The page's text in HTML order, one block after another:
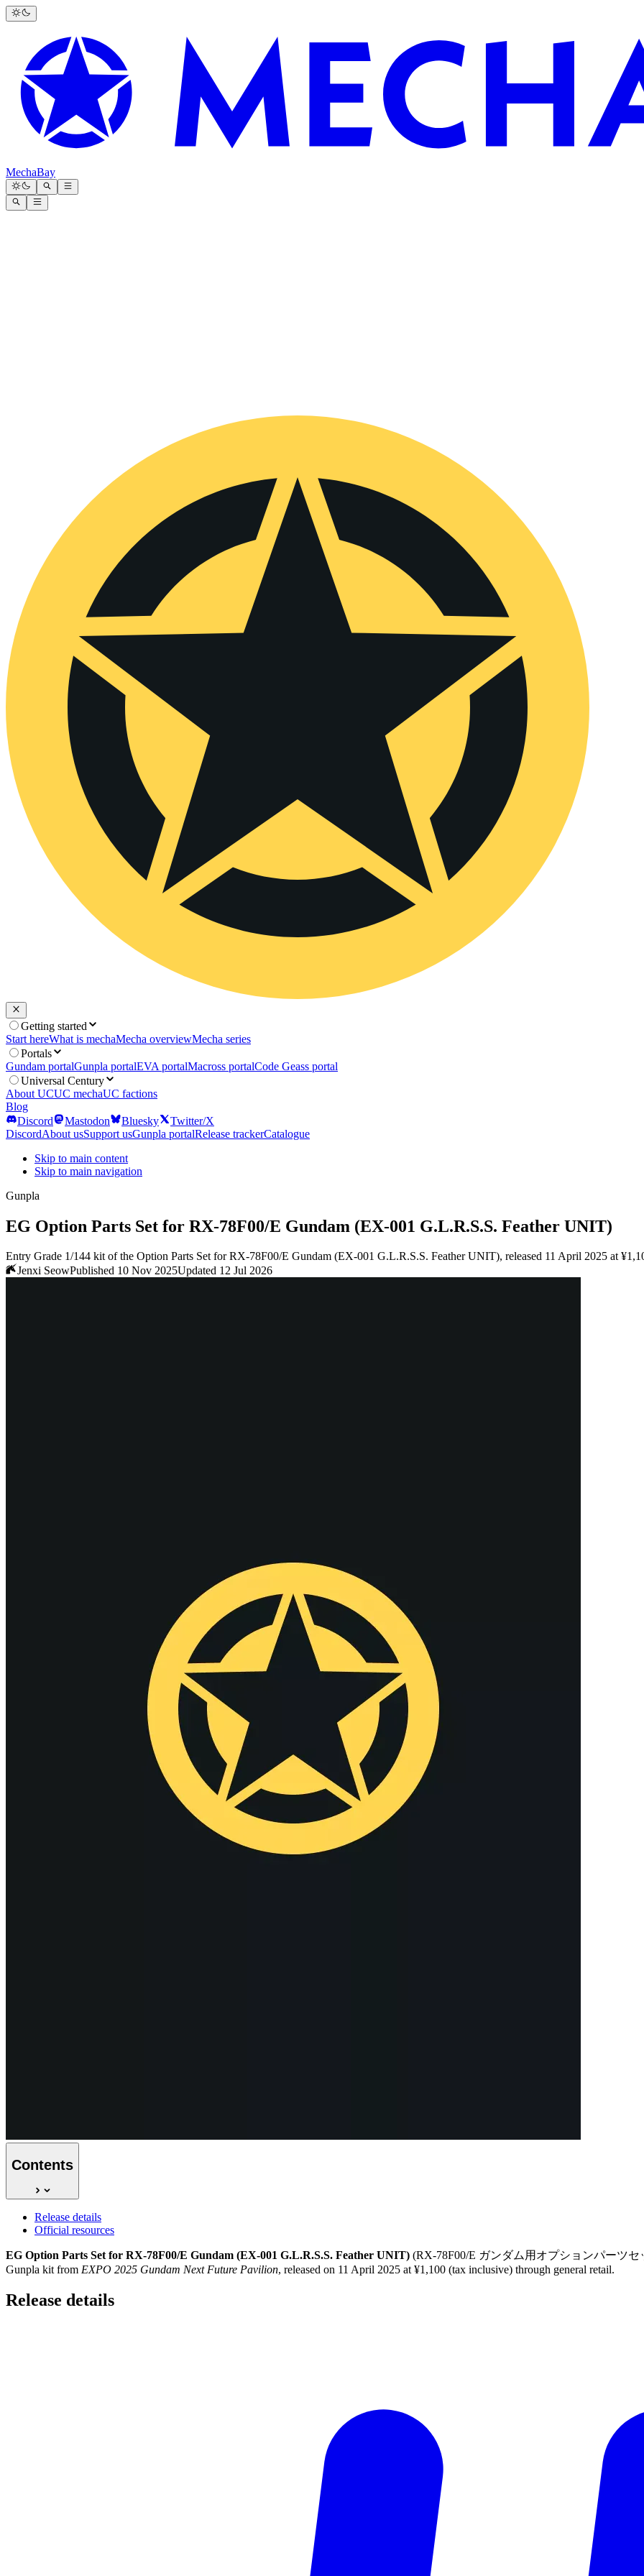
MechaBay
Getting started
Start hereWhat is mechaMecha overviewMecha series
Portals
Gundam portalGunpla portalEVA portalMacross portalCode Geass portal
Universal Century
About UCUC mechaUC factions
Blog
Discord
Mastodon Bluesky
Twitter/X
DiscordAbout usSupport usGunpla portalRelease trackerCatalogue
Skip to main content
Skip to main navigation
Gunpla
EG Option Parts Set for RX-78F00/E Gundam (EX-001 G.L.R.S.S. Feather UNIT)
Entry Grade 1/144 kit of the Option Parts Set for RX-78F00/E Gundam (EX-001 G.L.R.S.S. Feather UNIT), released 11 April 2025 at
Jenxi SeowPublished 10 Nov 2025Updated 12 Jul 2026
Contents
Release details
Official resources
EG Option Parts Set for RX-78F00/E Gundam (EX-001 G.L.R.S.S. Feather UNIT) (RX-78F00/E ガンダム用オプションパーツセ
Gunpla kit from EXPO 2025 Gundam Next Future Pavilion, released on 11 April 2025 at ¥1,100 (tax inclusive) through general retail.
Release details